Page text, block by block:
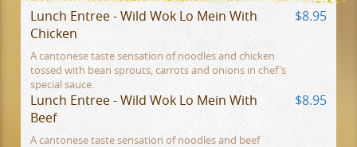
Lunch Entree - Wild Wok Lo Mein With
Chicken
$8.95
A cantonese taste sensation of noodles and chicken
tossed with bean sprouts, carrots and onions in chef's
special sauce.
Lunch Entree - Wild Wok Lo Mein With
Beef
$8.95
A cantonese taste sensation of noodles and beef